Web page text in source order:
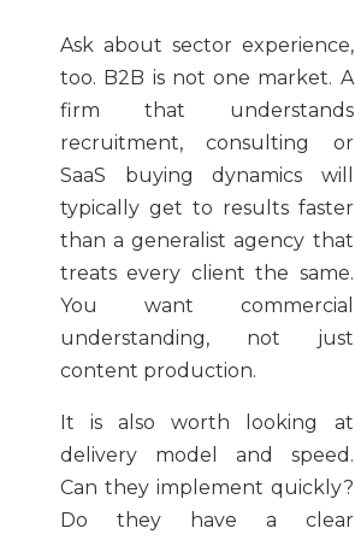
Ask about sector experience,
too. B2B is not one market. A
firm that understands
recruitment, consulting or
SaaS buying dynamics will
typically get to results faster
than a generalist agency that
treats every client the same.
You want commercial
understanding, not just
content production.
It is also worth looking at
delivery model and speed.
Can they implement quickly?
Do they have a clear